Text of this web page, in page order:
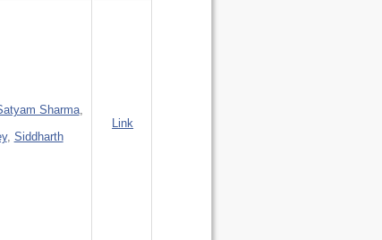
Sharma,
, Siddharth
Link